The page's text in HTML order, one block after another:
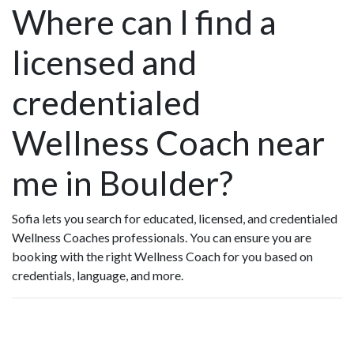
Where can I find a
licensed and
credentialed
Wellness Coach near
me in Boulder?
Sofia lets you search for educated, licensed, and credentialed
Wellness Coaches professionals. You can ensure you are
booking with the right Wellness Coach for you based on
credentials, language, and more.